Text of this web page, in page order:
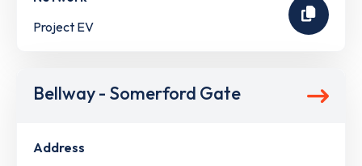
Project EV
Bellway - Somerford Gate
Address